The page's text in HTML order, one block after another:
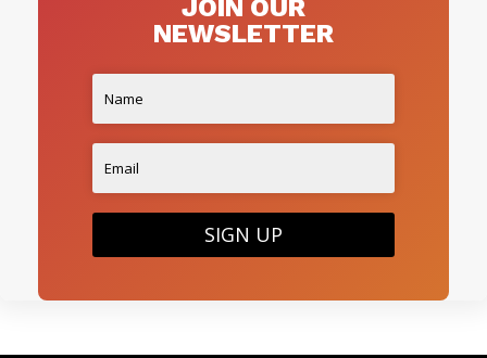
JOIN OUR
NEWSLETTER
SIGN UP